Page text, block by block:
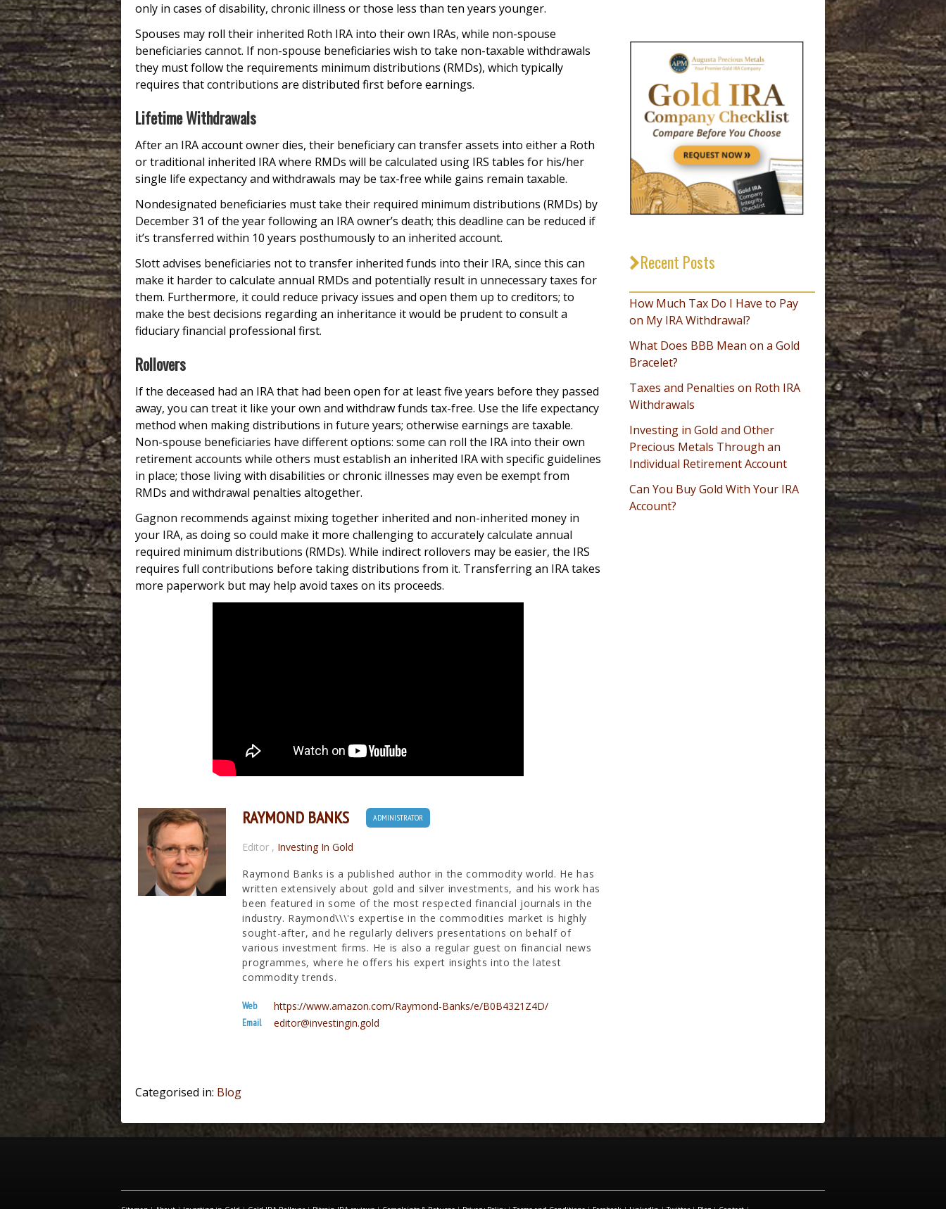
only in cases of disability, chronic illness or those less than ten years younger.
Spouses may roll their inherited Roth IRA into their own IRAs, while non-spouse
beneficiaries cannot. If non-spouse beneficiaries wish to take non-taxable withdrawals
they must follow the requirements minimum distributions (RMDs), which typically
requires that contributions are distributed first before earnings.
Lifetime Withdrawals
After an IRA account owner dies, their beneficiary can transfer assets into either a Roth
or traditional inherited IRA where RMDs will be calculated using IRS tables for his/her
single life expectancy and withdrawals may be tax-free while gains remain taxable.
Nondesignated beneficiaries must take their required minimum distributions (RMDs) by
December 31 of the year following an IRA owner’s death; this deadline can be reduced if
it’s transferred within 10 years posthumously to an inherited account.
Slott advises beneficiaries not to transfer inherited funds into their IRA, since this can
make it harder to calculate annual RMDs and potentially result in unnecessary taxes for
them. Furthermore, it could reduce privacy issues and open them up to creditors; to
make the best decisions regarding an inheritance it would be prudent to consult a
fiduciary financial professional first.
Rollovers
If the deceased had an IRA that had been open for at least five years before they passed
away, you can treat it like your own and withdraw funds tax-free. Use the life expectancy
method when making distributions in future years; otherwise earnings are taxable.
Non-spouse beneficiaries have different options: some can roll the IRA into their own
retirement accounts while others must establish an inherited IRA with specific guidelines
in place; those living with disabilities or chronic illnesses may even be exempt from
RMDs and withdrawal penalties altogether.
Gagnon recommends against mixing together inherited and non-inherited money in
your IRA, as doing so could make it more challenging to accurately calculate annual
required minimum distributions (RMDs). While indirect rollovers may be easier, the IRS
requires full contributions before taking distributions from it. Transferring an IRA takes
more paperwork but may help avoid taxes on its proceeds.
RAYMOND BANKS ADMINISTRATOR
Editor , Investing In Gold
Raymond Banks is a published author in the commodity world. He has
written extensively about gold and silver investments, and his work has
been featured in some of the most respected financial journals in the
industry. Raymond\\\'s expertise in the commodities market is highly
sought-after, and he regularly delivers presentations on behalf of
various investment firms. He is also a regular guest on financial news
programmes, where he offers his expert insights into the latest
commodity trends.
Web https://www.amazon.com/Raymond-Banks/e/B0B4321Z4D/
Email editor@investingin.gold
Categorised in: Blog
Recent Posts
How Much Tax Do I Have to Pay
on My IRA Withdrawal?
What Does BBB Mean on a Gold
Bracelet?
Taxes and Penalties on Roth IRA
Withdrawals
Investing in Gold and Other
Precious Metals Through an
Individual Retirement Account
Can You Buy Gold With Your IRA
Account?